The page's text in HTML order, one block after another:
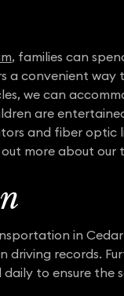
, families can
a convenient
we can
are
and fiber
more about our
in
driving records.
to ensure the